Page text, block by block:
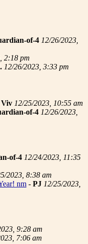
of-4 12/26/2023,
2:18 pm
12/26/2023, 3:33 pm
Viv 12/25/2023, 10:55 am
of-4 12/26/2023,
of-4 12/24/2023, 11:35
2023, 8:38 am
nm - PJ 12/25/2023,
9:28 am
7:06 am